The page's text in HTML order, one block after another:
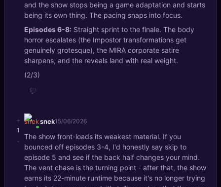
and the show stops being a game adaptation and starts
being its own thing. The pacing snaps into focus.
Episodes 6-8: Straight sprint to the finale. The body
horror escalates (the Impostor transformations get
genuinely grotesque), the MIRA corporate satire
sharpens, and the reveals land with real weight.
(2/3)
💬
+
1
-
snek15/06/2026
The show front-loads its weakest material. If you
bounced off episodes 3-4, I'd honestly say skip to
episode 5 and see if the back half changes your mind.
The vent chase is the turning point - after that, the show
earns its 22-minute runtime because it's no longer trying